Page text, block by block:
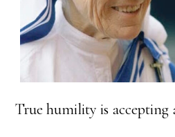
True humility is accepting